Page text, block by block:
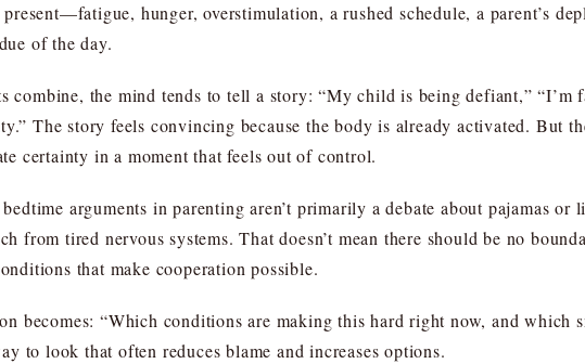
hunger, overstimulation, a rushed schedule, a parent’s
of the day.
combine, the mind tends to tell a story: “My child is being defiant,”
The story feels convincing because the body is already activated. But
certainty in a moment that feels out of control.
arguments in parenting aren’t primarily a debate about pajamas
from tired nervous systems. That doesn’t mean there should be no
that make cooperation possible.
becomes: “Which conditions are making this hard right now, and which
to look that often reduces blame and increases options.